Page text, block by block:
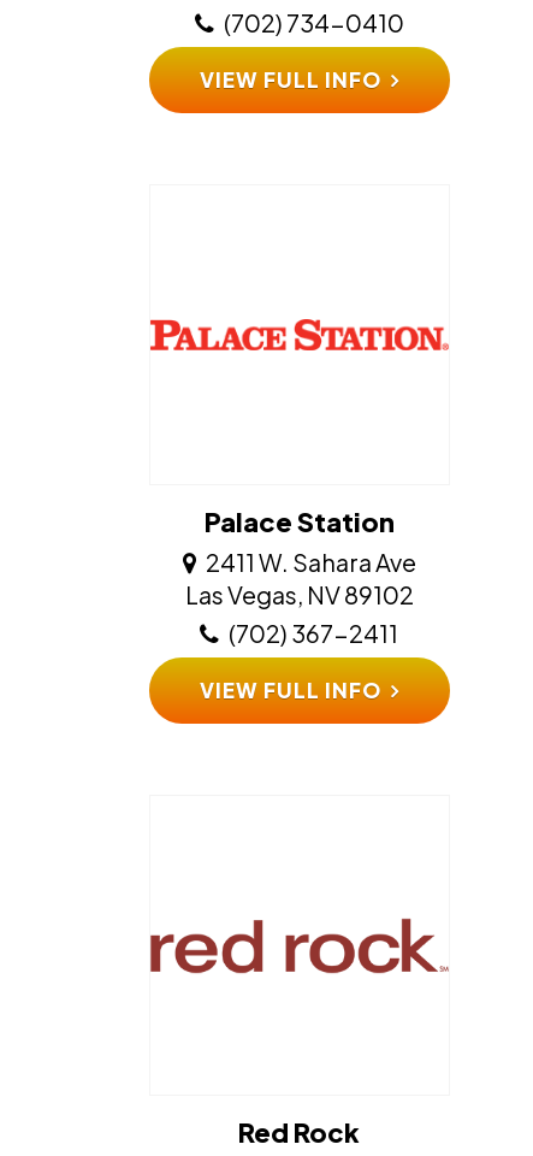
(702) 734-0410
VIEW FULL INFO
Palace Station
2411 W. Sahara Ave
​​​​​​​Las Vegas, NV 89102
(702) 367-2411
VIEW FULL INFO
Red Rock